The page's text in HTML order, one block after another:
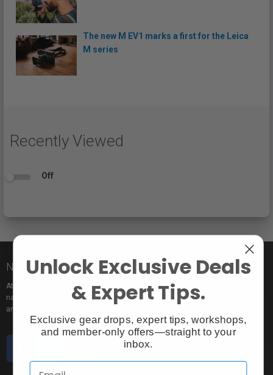
The new M EV1 marks a first for the Leica
M series
Recently Viewed
Off
Nice to meet you!
At Vistek you’ll find an incredible selection of exclusive and popular brand
names, pro rentals for trying out new gear, tons of free events to learn from,
and the industry’s most passionate sales pros.
Unlock Exclusive Deals
& Expert Tips.
Exclusive gear drops, expert tips, workshops,
and member-only offers—straight to your
inbox.